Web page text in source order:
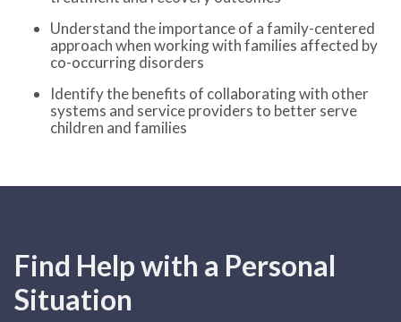
Understand the importance of a family-centered
approach when working with families affected by
co-occurring disorders
Identify the benefits of collaborating with other
systems and service providers to better serve
children and families
Find Help with a Personal
Situation